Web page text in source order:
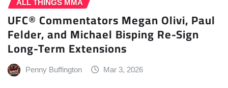
ALL THINGS MMA
UFC® Commentators Megan Olivi, Paul
Felder, and Michael Bisping Re-Sign
Long-Term Extensions
Penny Buffington Mar 3, 2026